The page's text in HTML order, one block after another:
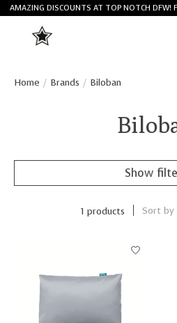
AMAZING DISCOUNTS AT TOP NOTCH DFW!
Home / Brands / Biloban
Show
1 products Sort by